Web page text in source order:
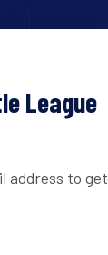
League
address to get